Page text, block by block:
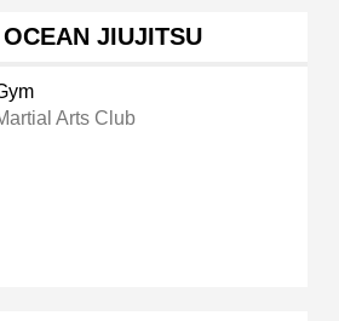
JIUJITSU
Arts Club